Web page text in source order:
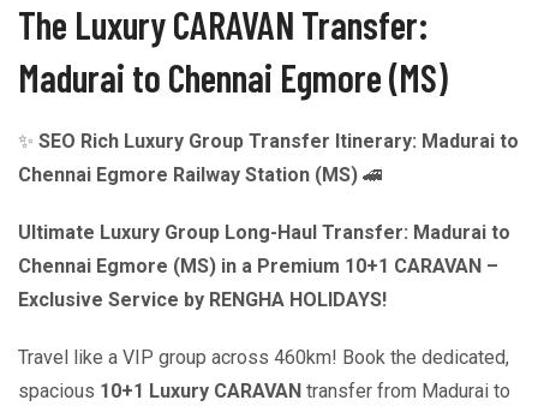
The Luxury CARAVAN Transfer:
Madurai to Chennai Egmore (MS)
✨ SEO Rich Luxury Group Transfer Itinerary: Madurai to
Chennai Egmore Railway Station (MS) 🚄
Ultimate Luxury Group Long-Haul Transfer: Madurai to
Chennai Egmore (MS) in a Premium 10+1 CARAVAN –
Exclusive Service by RENGHA HOLIDAYS!
Travel like a VIP group across 460km! Book the dedicated,
spacious 10+1 Luxury CARAVAN transfer from Madurai to